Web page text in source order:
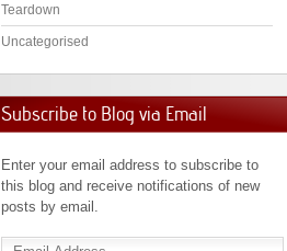
Teardown
Uncategorised
Subscribe to Blog via Email
Enter your email address to subscribe to
this blog and receive notifications of new
posts by email.
Email